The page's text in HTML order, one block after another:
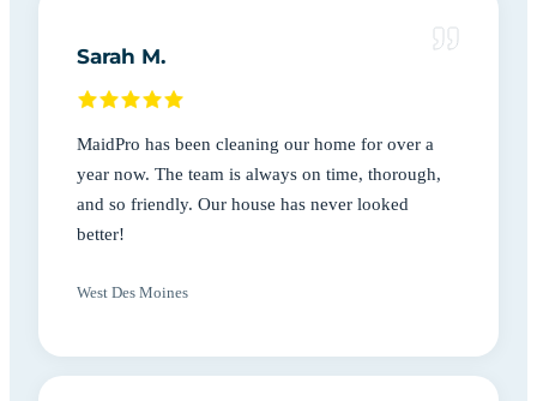
Sarah M.
MaidPro has been cleaning our home for over a
year now. The team is always on time, thorough,
and so friendly. Our house has never looked
better!
West Des Moines